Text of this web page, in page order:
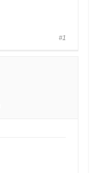
#1